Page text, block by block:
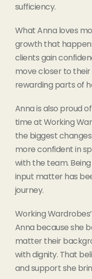
sufficiency.
What Anna loves
growth that
clients gain
move closer to
rewarding parts of
Anna is also proud
time at Working
the biggest
more confident in
with the team.
input matter has
journey.
Working
Anna because she
matter their
with dignity. That
and support she